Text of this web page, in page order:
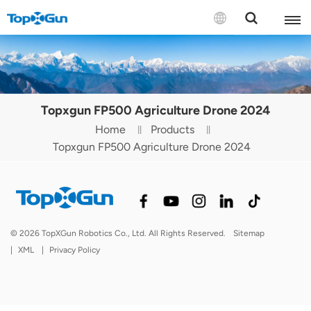
Contact us
English
Español
Русский
Português(Brasil)
Türkçe
Topxgun FP500 Agriculture Drone 2024
Home
Products
Topxgun FP500 Agriculture Drone 2024
© 2026 TopXGun Robotics Co., Ltd. All Rights Reserved.
Sitemap
XML Privacy Policy